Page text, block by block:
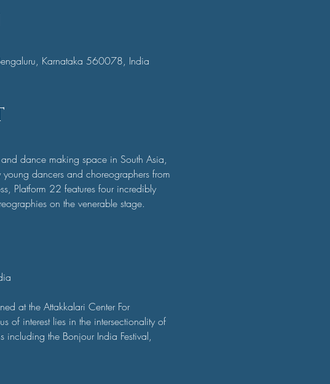
Karnataka 560078, India
dance making space in South Asia,
dancers and choreographers from
Platform 22 features four incredibly
on the venerable stage.
at the Attakkalari Center For
of interest lies in the intersectionality of
the Bonjour India Festival,